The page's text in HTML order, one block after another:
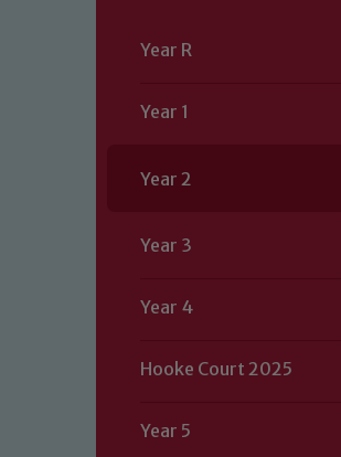
Year R
Year 1
Year 2
Year 3
Year 4
Hooke Court 2025
Year 5